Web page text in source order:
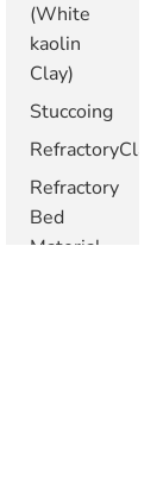
(White
kaolin
Clay)
Stuccoing
RefractoryClay
Refractory
Bed
Material